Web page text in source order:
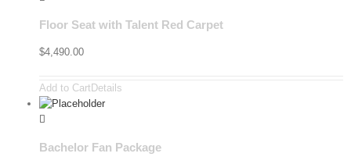
Floor Seat with Talent Red Carpet
$4,490.00
Add to Cart Details
Bachelor Fan Package